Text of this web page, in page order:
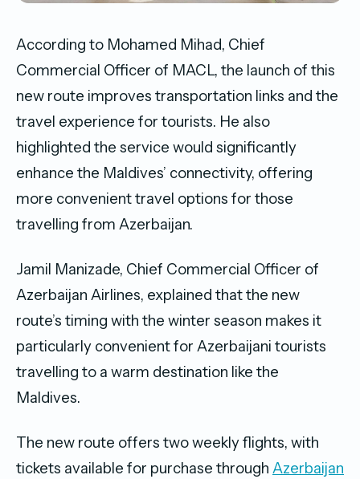
According to Mohamed Mihad, Chief
Commercial Officer of MACL, the launch of this
new route improves transportation links and the
travel experience for tourists. He also
highlighted the service would significantly
enhance the Maldives’ connectivity, offering
more convenient travel options for those
travelling from Azerbaijan.
Jamil Manizade, Chief Commercial Officer of
Azerbaijan Airlines, explained that the new
route’s timing with the winter season makes it
particularly convenient for Azerbaijani tourists
travelling to a warm destination like the
Maldives.
The new route offers two weekly flights, with
tickets available for purchase through Azerbaijan